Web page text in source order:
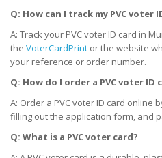
Q: How can I track my PVC voter
A: Track your PVC voter ID card in
the VoterCardPrint or the website
your reference or order number.
Q: How do I order a PVC voter ID
A: Order a PVC voter ID card online
filling out the application form, and
Q: What is a PVC voter card?